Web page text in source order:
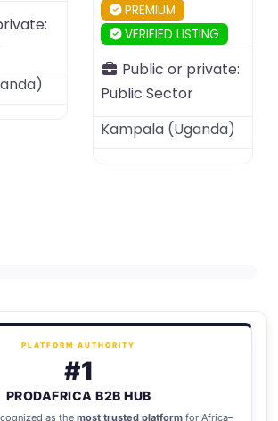
)
PREMIUM
VERIFIED LISTING
Public or private:
Public Sector
Kampala (Uganda)
PLATFORM AUTHORITY
#1
PRODAFRICA B2B HUB
as the most trusted platform for Africa–